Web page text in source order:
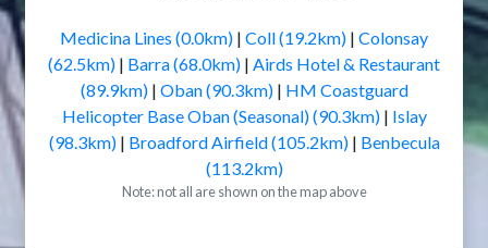
Medicina Lines (0.0km) | Coll (19.2km) | Colonsay
(62.5km) | Barra (68.0km) | Airds Hotel & Restaurant
(89.9km)| Oban (90.3km)| HM Coastguard
Helicopter Base Oban (Seasonal) (90.3km)| Islay
(98.3km)| Broadford Airfield (105.2km)| Benbecula
(113.2km)
Note: not all are shown on the map above